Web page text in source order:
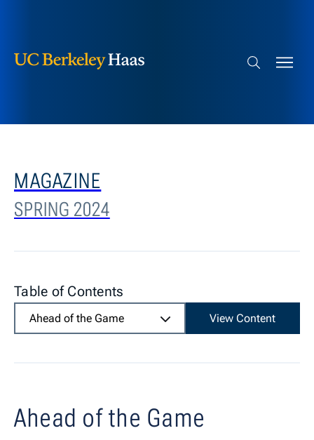
Search bar
MAGAZINE
SPRING 2024
Table of Contents
Ahead of the Game View Content
Ahead of the Game